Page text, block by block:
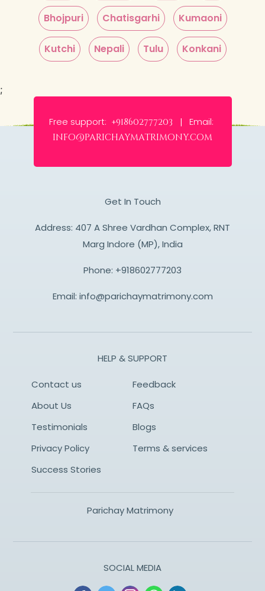
Bhojpuri Chatisgarhi Kumaoni
Kutchi Nepali Tulu Konkani
;
Free support: +918602777203 | Email:
info@parichaymatrimony.com
Get In Touch
Address: 407 A Shree Vardhan Complex, RNT
Marg Indore (MP), India
Phone: +918602777203
Email: info@parichaymatrimony.com
HELP & SUPPORT
Contact us
Feedback
About Us
FAQs
Testimonials
Blogs
Privacy Policy
Terms & services
Success Stories
Parichay Matrimony
SOCIAL MEDIA